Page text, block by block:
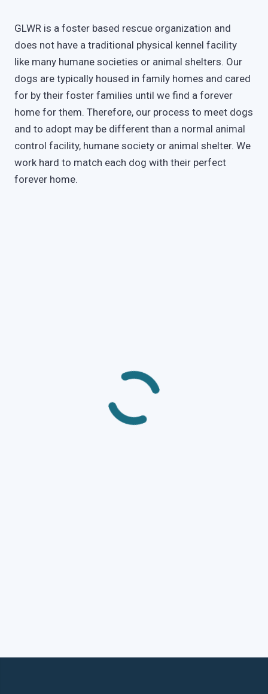
GLWR is a foster based rescue organization and
does not have a traditional physical kennel facility
like many humane societies or animal shelters. Our
dogs are typically housed in family homes and cared
for by their foster families until we find a forever
home for them. Therefore, our process to meet dogs
and to adopt may be different than a normal animal
control facility, humane society or animal shelter. We
work hard to match each dog with their perfect
forever home.